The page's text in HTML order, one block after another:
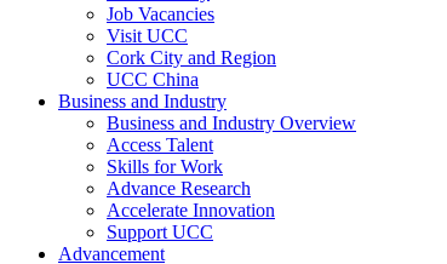
Job Vacancies
Visit UCC
Cork City and Region
UCC China
Business and Industry
Business and Industry Overview
Access Talent
Skills for Work
Advance Research
Accelerate Innovation
Support UCC
Advancement